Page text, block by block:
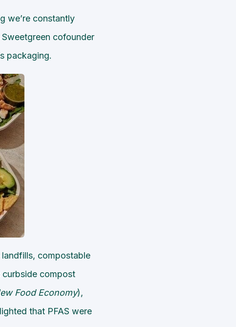
we’re constantly
cofounder
packaging.
compostable
compost
Food Economy),
that PFAS were